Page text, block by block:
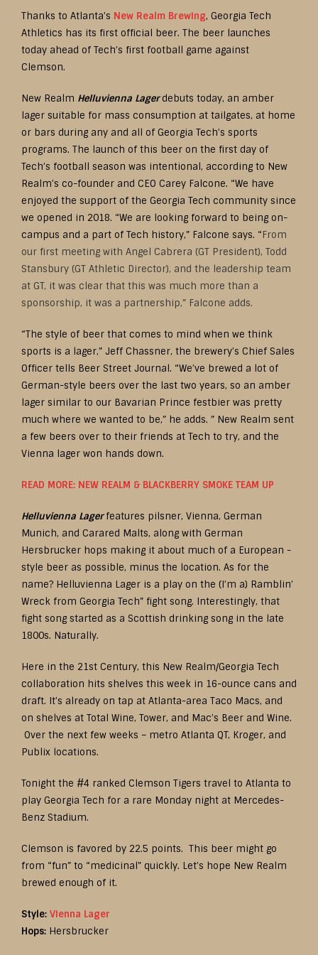
Thanks to Atlanta’s New Realm Brewing, Georgia Tech
Athletics has its first official beer. The beer launches
today ahead of Tech’s first football game against
Clemson.
New Realm Helluvienna Lager debuts today, an amber
lager suitable for mass consumption at tailgates, at home
or bars during any and all of Georgia Tech’s sports
programs. The launch of this beer on the first day of
Tech’s football season was intentional, according to New
Realm’s co-founder and CEO Carey Falcone. “We have
enjoyed the support of the Georgia Tech community since
we opened in 2018. “We are looking forward to being on-
campus and a part of Tech history,” Falcone says. “From
our first meeting with Angel Cabrera (GT President), Todd
Stansbury (GT Athletic Director), and the leadership team
at GT, it was clear that this was much more than a
sponsorship, it was a partnership,” Falcone adds.
“The style of beer that comes to mind when we think
sports is a lager,” Jeff Chassner, the brewery’s Chief Sales
Officer tells Beer Street Journal. “We’ve brewed a lot of
German-style beers over the last two years, so an amber
lager similar to our Bavarian Prince festbier was pretty
much where we wanted to be,” he adds. ” New Realm sent
a few beers over to their friends at Tech to try, and the
Vienna lager won hands down.
READ MORE: NEW REALM & BLACKBERRY SMOKE TEAM UP
Helluvienna Lagerfeatures pilsner, Vienna, German
Munich, and Carared Malts, along with German
Hersbrucker hops making it about much of a European -
style beer as possible, minus the location. As for the
name? Helluvienna Lager is a play on the (I’m a) Ramblin’
Wreck from Georgia Tech” fight song. Interestingly, that
fight song started as a Scottish drinking song in the late
1800s. Naturally.
Here in the 21st Century, this New Realm/Georgia Tech
collaboration hits shelves this week in 16-ounce cans and
draft. It’s already on tap at Atlanta-area Taco Macs, and
on shelves at Total Wine, Tower, and Mac’s Beer and Wine.
Over the next few weeks – metro Atlanta QT, Kroger, and
Publix locations.
Tonight the #4 ranked Clemson Tigers travel to Atlanta to
play Georgia Tech for a rare Monday night at Mercedes-
Benz Stadium.
Clemson is favored by 22.5 points. This beer might go
from “fun” to “medicinal” quickly. Let’s hope New Realm
brewed enough of it.
Style: Vienna Lager
Hops: Hersbrucker